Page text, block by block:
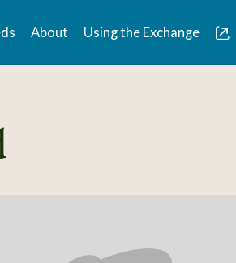
About Using the Exchange